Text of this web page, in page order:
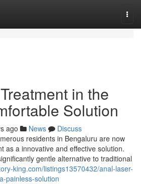
in the
Solution
ago News
Discuss
residents in Bengaluru are now
as a innovative and effective solution.
gentle alternative to traditional
king.com/listings13570432/anal-laser-
painless-solution